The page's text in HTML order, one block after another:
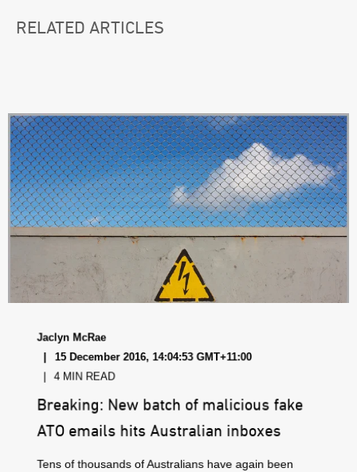
RELATED ARTICLES
Jaclyn McRae
15 December 2016, 14:04:53 GMT+11:00
4 MIN READ
Breaking: New batch of malicious fake
ATO emails hits Australian inboxes
Tens of thousands of Australians have again been